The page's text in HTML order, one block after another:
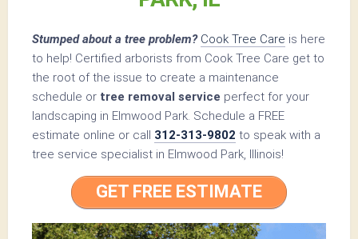
Stumped about a tree problem? Cook Tree Care is here
to help! Certified arborists from Cook Tree Care get to
the root of the issue to create a maintenance
schedule or tree removal service perfect for your
landscaping in Elmwood Park. Schedule a FREE
estimate online or call 312-313-9802 to speak with a
tree service specialist in Elmwood Park, Illinois!
GET FREE ESTIMATE